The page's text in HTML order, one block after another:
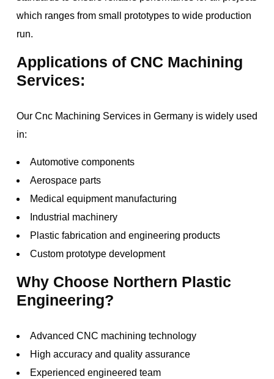
which ranges from small prototypes to wide production
run.
Applications of CNC Machining
Services:
Our Cnc Machining Services in Germany is widely used
in:
Automotive components
Aerospace parts
Medical equipment manufacturing
Industrial machinery
Plastic fabrication and engineering products
Custom prototype development
Why Choose Northern Plastic
Engineering?
Advanced CNC machining technology
High accuracy and quality assurance
Experienced engineered team